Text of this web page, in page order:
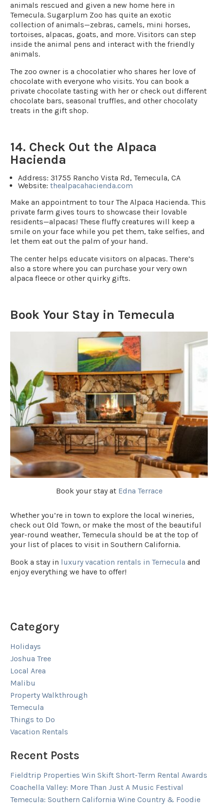
animals rescued and given a new home here in
Temecula. Sugarplum Zoo has quite an exotic
collection of animals—zebras, camels, mini horses,
tortoises, alpacas, goats, and more. Visitors can step
inside the animal pens and interact with the friendly
animals.
The zoo owner is a chocolatier who shares her love of
chocolate with everyone who visits. You can book a
private chocolate tasting with her or check out different
chocolate bars, seasonal truffles, and other chocolaty
treats in the gift shop.
14. Check Out the Alpaca
Hacienda
Address: 31755 Rancho Vista Rd, Temecula, CA
Website: thealpacahacienda.com
Make an appointment to tour The Alpaca Hacienda. This
private farm gives tours to showcase their lovable
residents—alpacas! These fluffy creatures will keep a
smile on your face while you pet them, take selfies, and
let them eat out the palm of your hand.
The center helps educate visitors on alpacas. There’s
also a store where you can purchase your very own
alpaca fleece or other quirky gifts.
Book Your Stay in Temecula
Book your stay at Edna Terrace
Whether you’re in town to explore the local wineries,
check out Old Town, or make the most of the beautiful
year-round weather, Temecula should be at the top of
your list of places to visit in Southern California.
Book a stay in luxury vacation rentals in Temecula and
enjoy everything we have to offer!
Category
Holidays
Joshua Tree
Local Area
Malibu
Property Walkthrough
Temecula
Things to Do
Vacation Rentals
Recent Posts
Fieldtrip Properties Win Skift Short-Term Rental Awards
Coachella Valley: More Than Just A Music Festival
Temecula: Southern California Wine Country & Foodie